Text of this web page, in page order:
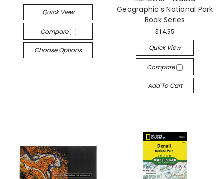
Quick View
Compare
Choose Options
Geographic's National Park
Book Series
$14.95
Quick View
Compare
Add To Cart